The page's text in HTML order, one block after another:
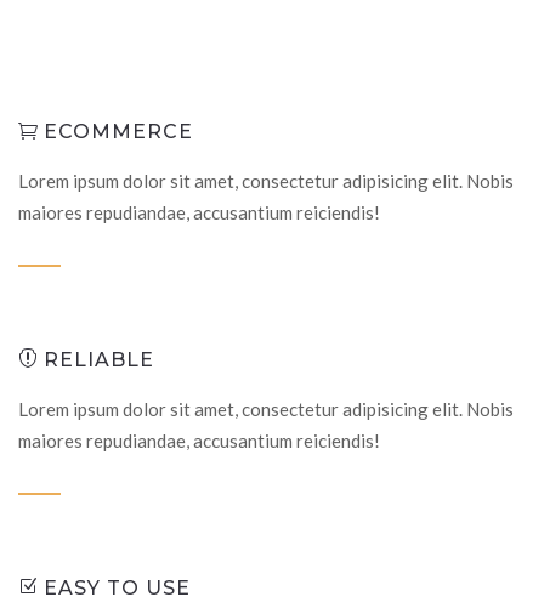
ECOMMERCE
Lorem ipsum dolor sit amet, consectetur adipisicing elit. Nobis
maiores repudiandae, accusantium reiciendis!
RELIABLE
Lorem ipsum dolor sit amet, consectetur adipisicing elit. Nobis
maiores repudiandae, accusantium reiciendis!
EASY TO USE